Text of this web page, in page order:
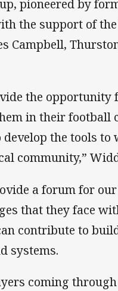
pioneered by
the support of
Campbell,
the opportunity
in their football
the tools
community,”
a forum for
that they face
contribute to
systems.
coming